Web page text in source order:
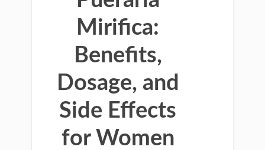
Mirifica:
Benefits,
Dosage, and
Side Effects
for Women